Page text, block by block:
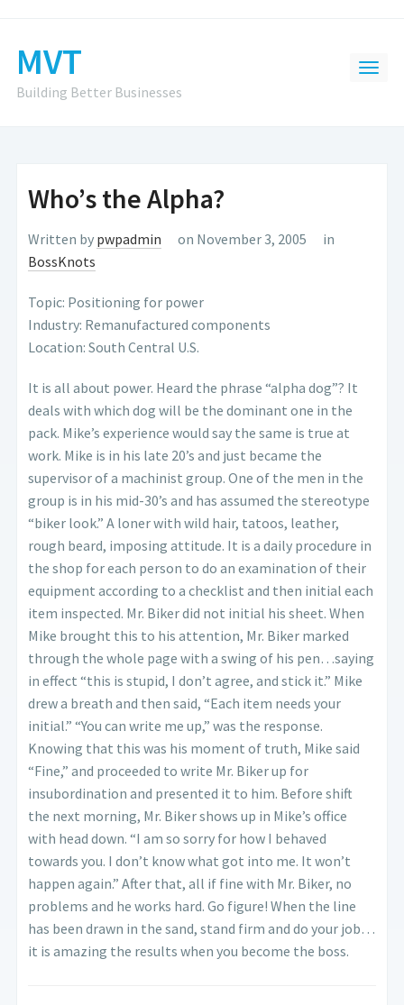
MVT
Building Better Businesses
Who’s the Alpha?
Written by pwpadmin on November 3, 2005
in
BossKnots
Topic: Positioning for power
Industry: Remanufactured components
Location: South Central U.S.
It is all about power. Heard the phrase “alpha dog”? It
deals with which dog will be the dominant one in the
pack. Mike’s experience would say the same is true at
work. Mike is in his late 20’s and just became the
supervisor of a machinist group. One of the men in the
group is in his mid-30’s and has assumed the stereotype
“biker look.” A loner with wild hair, tatoos, leather,
rough beard, imposing attitude. It is a daily procedure in
the shop for each person to do an examination of their
equipment according to a checklist and then initial each
item inspected. Mr. Biker did not initial his sheet. When
Mike brought this to his attention, Mr. Biker marked
through the whole page with a swing of his pen…saying
in effect “this is stupid, I don’t agree, and stick it.” Mike
drew a breath and then said, “Each item needs your
initial.” “You can write me up,” was the response.
Knowing that this was his moment of truth, Mike said
“Fine,” and proceeded to write Mr. Biker up for
insubordination and presented it to him. Before shift
the next morning, Mr. Biker shows up in Mike’s office
with head down. “I am so sorry for how I behaved
towards you. I don’t know what got into me. It won’t
happen again.” After that, all if fine with Mr. Biker, no
problems and he works hard. Go figure! When the line
has been drawn in the sand, stand firm and do your job…
it is amazing the results when you become the boss.